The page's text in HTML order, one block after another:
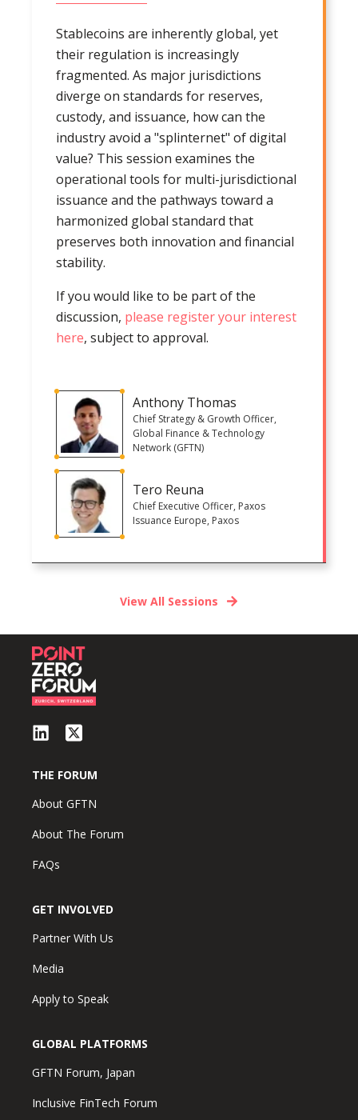
Stablecoins are inherently global, yet
their regulation is increasingly
fragmented. As major jurisdictions
diverge on standards for reserves,
custody, and issuance, how can the
industry avoid a "splinternet" of digital
value? This session examines the
operational tools for multi-jurisdictional
issuance and the pathways toward a
harmonized global standard that
preserves both innovation and financial
stability.
If you would like to be part of the
discussion, please register your interest
here, subject to approval.
Anthony Thomas
Chief Strategy & Growth Officer,
Global Finance & Technology
Network (GFTN)
Tero Reuna
Chief Executive Officer, Paxos
Issuance Europe, Paxos
View All Sessions
THE FORUM
About GFTN
About The Forum
FAQs
GET INVOLVED
Partner With Us
Media
Apply to Speak
GLOBAL PLATFORMS
GFTN Forum, Japan
Inclusive FinTech Forum